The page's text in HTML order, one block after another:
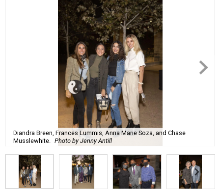
Diandra Breen, Frances Lummis, Anna Marie Soza, and Chase
Musslewhite.
Photo by Jenny Antill